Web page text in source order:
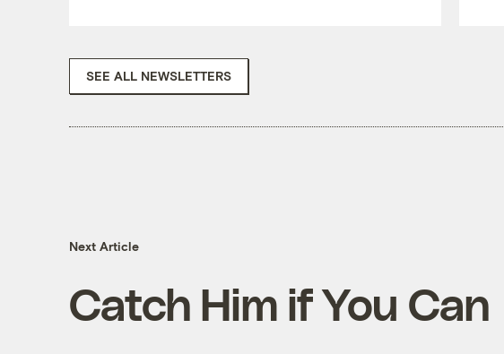
SEE ALL NEWSLETTERS
Next Article
Catch Him if You Can